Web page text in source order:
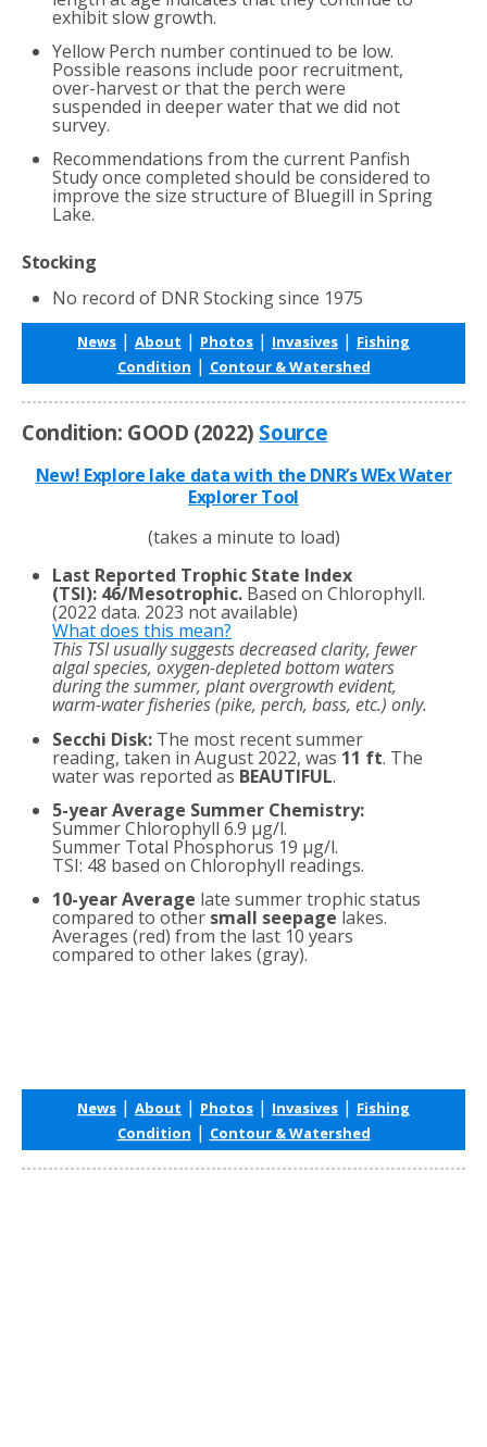
exhibit slow growth.
Yellow Perch number continued to be low.
Possible reasons include poor recruitment,
over-harvest or that the perch were
suspended in deeper water that we did not
survey.
Recommendations from the current Panfish
Study once completed should be considered to
improve the size structure of Bluegill in Spring
Lake.
Stocking
No record of DNR Stocking since 1975
News | About | Photos | Invasives | Fishing
Condition | Contour & Watershed
Condition: GOOD (2022) Source
New! Explore lake data with the DNR’s WEx Water
Explorer Tool
(takes a minute to load)
Last Reported Trophic State Index
(TSI): 46/Mesotrophic. Based on Chlorophyll.
(2022 data. 2023 not available)
What does this mean?
This TSI usually suggests decreased clarity, fewer
algal species, oxygen-depleted bottom waters
during the summer, plant overgrowth evident,
warm-water fisheries (pike, perch, bass, etc.) only.
Secchi Disk: The most recent summer
reading, taken in August 2022, was 11 ft. The
water was reported as BEAUTIFUL.
5-year Average Summer Chemistry:
Summer Chlorophyll 6.9 µg/l.
Summer Total Phosphorus 19 µg/l.
TSI: 48 based on Chlorophyll readings.
10-year Average late summer trophic status
compared to other small seepage lakes.
Averages (red) from the last 10 years
compared to other lakes (gray).
News | About | Photos | Invasives | Fishing
Condition | Contour & Watershed